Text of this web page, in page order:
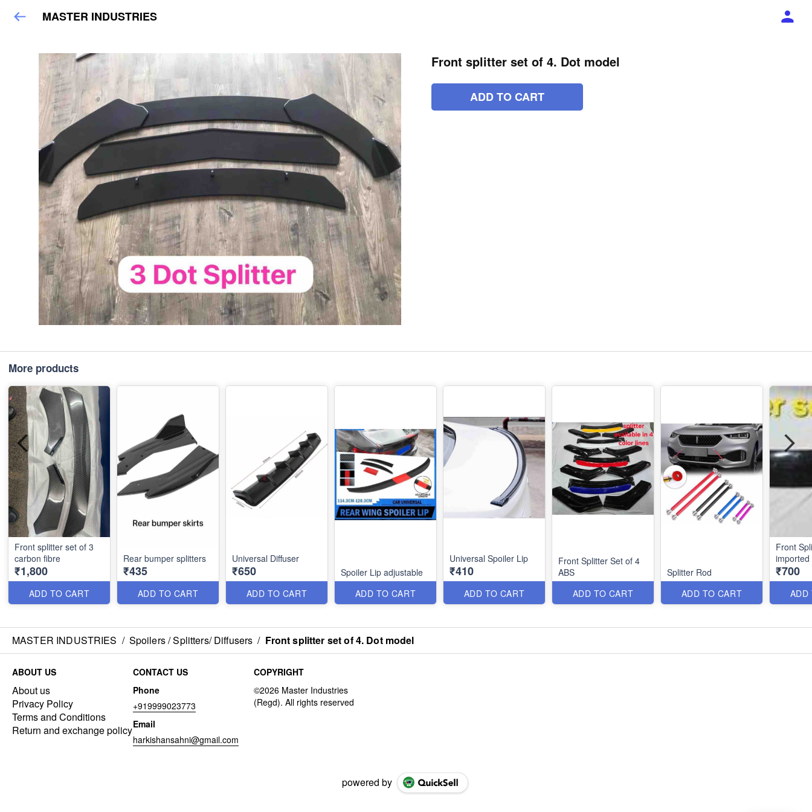
MASTER INDUSTRIES
Front splitter set of 4. Dot model
ADD TO CART
More products
Front splitter set of 3
carbon fibre
₹1,800
ADD TO CART
Rear bumper splitters
₹435
ADD TO CART
Universal Diffuser
₹650
ADD TO CART
Spoiler Lip adjustable
ADD TO CART
Universal Spoiler Lip
₹410
ADD TO CART
Front Splitter Set of 4
ABS
ADD TO CART
Splitter Rod
ADD TO CART
Front
imported
₹700
ADD
MASTER INDUSTRIES / Spoilers / Splitters/ Diffusers / Front splitter set of 4. Dot model
ABOUT US
About us
Privacy Policy
Terms and Conditions
Return and exchange policy
CONTACT US
Phone
+919999023773
Email
harkishansahni@gmail.com
COPYRIGHT
powered by